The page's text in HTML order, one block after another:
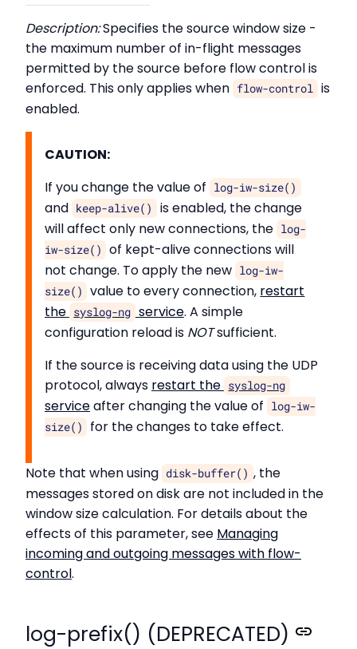
Description:Specifies the source window size -
the maximum number of in-flight messages
permitted by the source before flow control is
enforced. This only applies when flow-control is
enabled.
CAUTION:
If you change the value of
log-iw-size()
and keep-alive()
is enabled, the change
will affect only new connections, the log-
iw-size()
of kept-alive connections will
not change. To apply the new log-iw-
size()
value to every connection, restart
the syslog-ng service. A simple
configuration reload is NOTsufficient.
If the source is receiving data using the UDP
protocol, always restart the syslog-ng
serviceafter changing the value of
log-iw-
size()
for the changes to take effect.
Note that when using disk-buffer() , the
messages stored on disk are not included in the
window size calculation. For details about the
effects of this parameter, see Managing
incoming and outgoing messages with flow-
control.
log-prefix() (DEPRECATED)